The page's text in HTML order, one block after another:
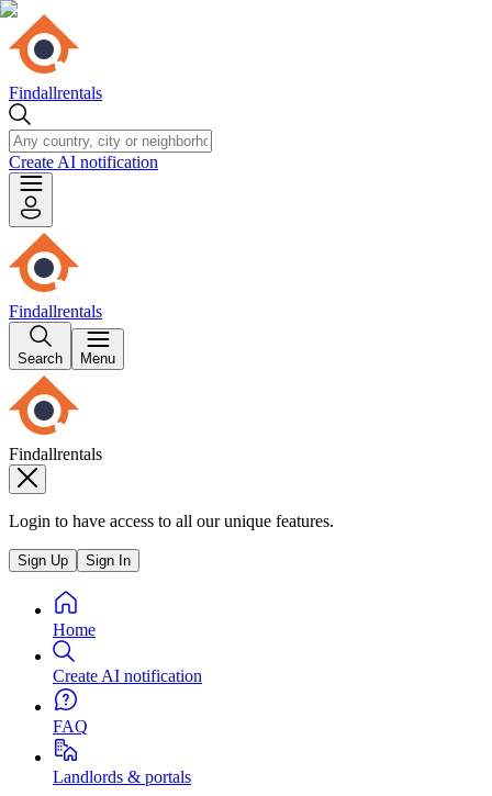
Findallrentals
Create AI notification
Findallrentals
Search Menu
Findallrentals
Login to have access to all our unique features.
Sign Up Sign In
Home
Create AI notification
FAQ
Landlords & portals